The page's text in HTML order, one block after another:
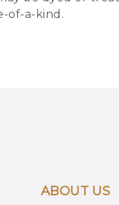
of-a-kind.
ABOUT US